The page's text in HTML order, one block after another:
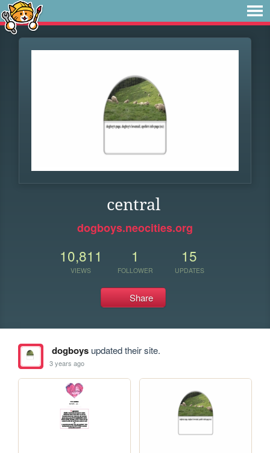
central
dogboys.neocities.org
10,811
VIEWS
1
FOLLOWER
15
UPDATES
Share
dogboysupdated their site.
3 years ago